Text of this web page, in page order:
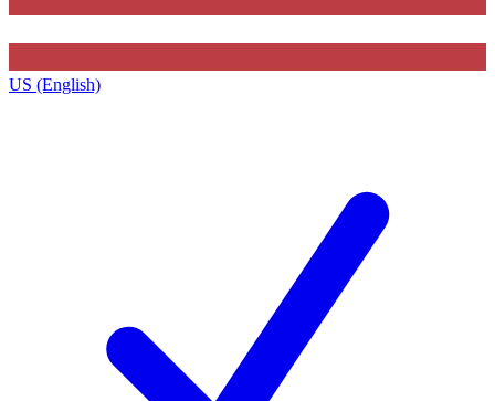
US (English)